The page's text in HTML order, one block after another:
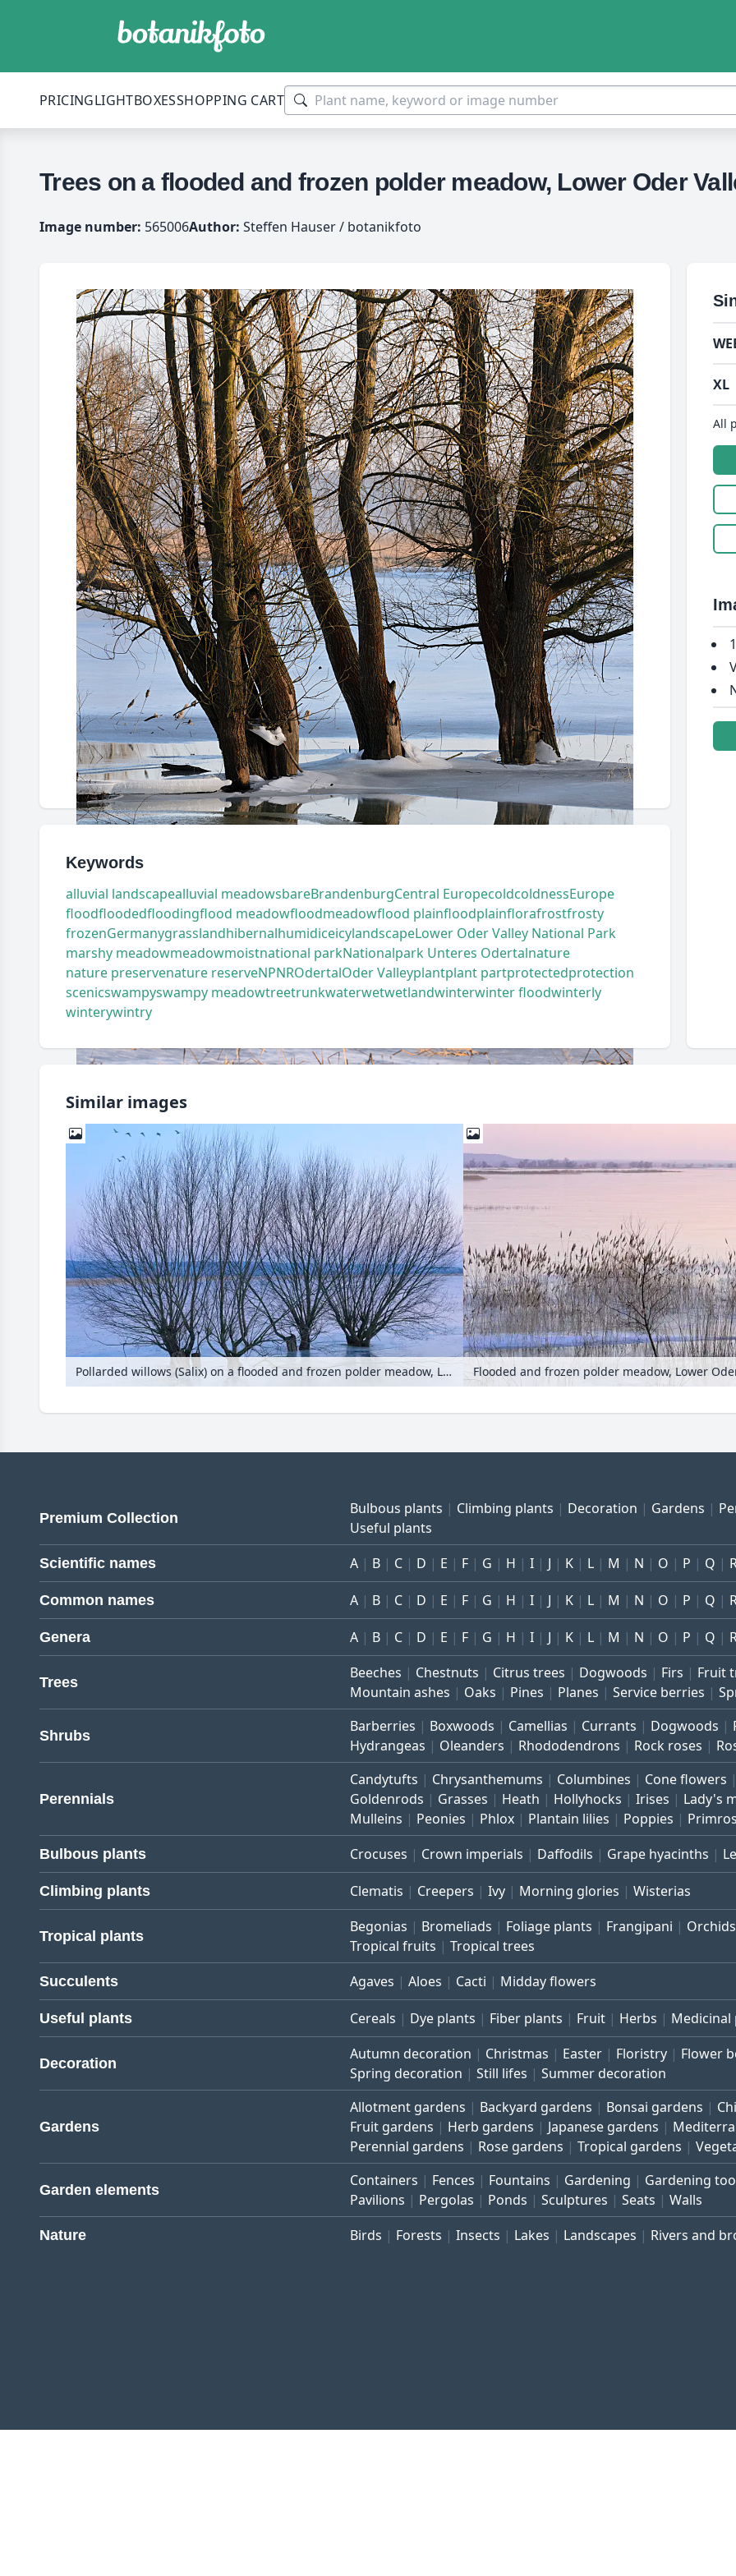
PRICINGLIGHTBOXESSHOPPING CART
Trees on a flooded and frozen polder meadow, Lower Oder
Image number: 565006Author: Steffen Hauser / botanikfoto
Keywords
alluvial landscapealluvial meadowsbareBrandenburgCentral EuropecoldcoldnessEurope
floodfloodedfloodingflood meadowfloodmeadowflood plainfloodplainflorafrostfrosty
frozenGermanygrasslandhibernalhumidiceicylandscapeLower Oder Valley National Park
marshy meadowmeadowmoistnational parkNationalpark Unteres Odertalnature
nature preservenature reserveNPNROdertalOder Valleyplantplant partprotectedprotection
scenicswampyswampy meadowtreetrunkwaterwetwetlandwinterwinter floodwinterly
winterywintry
XL
All
Similar images
Pollarded willows (Salix) on a flooded and frozen polder meadow, Lower Oder Valley National Park, Germany
Premium Collection
Bulbous plants Climbing plants Decoration Gardens
Useful plants
Scientific names A B C D E F G H I J K L M N O P Q
Common names A B C D E F G H I J K L M N O P Q
Genera A B C D E F G H I J K L M N O P Q
Trees
Beeches Chestnuts Citrus trees Dogwoods Firs Fruit
Mountain ashes
Oaks Pines Planes Service berries
Shrubs
Barberries Boxwoods Camellias Currants Dogwoods
Hydrangeas
Oleanders Rhododendrons Rock roses
Perennials
Candytufts Chrysanthemums Columbines Cone flowers
Goldenrods
Grasses Heath Hollyhocks Irises Lady's
Mulleins
Peonies Phlox Plantain lilies Poppies
Bulbous plants Crocuses Crown imperials Daffodils Grape hyacinths
Climbing plants Clematis Creepers Ivy Morning glories Wisterias
Tropical plants
Begonias Bromeliads Foliage plants Frangipani Orchids
Tropical fruits
Tropical trees
Succulents Agaves Aloes Cacti Midday flowers
Useful plants Cereals Dye plants Fiber plants Fruit Herbs Medicinal
Decoration
Autumn decoration Christmas Easter Floristry Flower
Spring decoration
Still lifes Summer decoration
Gardens
Allotment gardens Backyard gardens Bonsai gardens
Fruit gardens
Herb gardens Japanese gardens
Perennial gardens
Rose gardens Tropical gardens
Garden elements
Containers Fences Fountains Gardening Gardening
Pavilions
Pergolas Ponds Sculptures Seats Walls
Nature Birds Forests Insects Lakes Landscapes Rivers and